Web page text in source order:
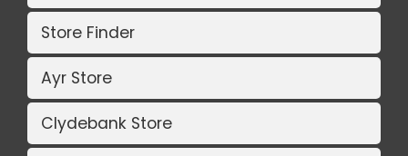
Store Finder
Ayr Store
Clydebank Store